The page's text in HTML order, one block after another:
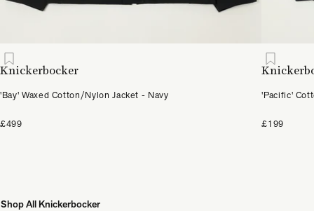
Knickerbocker
'Bay' Waxed Cotton/Nylon Jacket - Navy
£499
'Pacific'
£199
Shop All Knickerbocker